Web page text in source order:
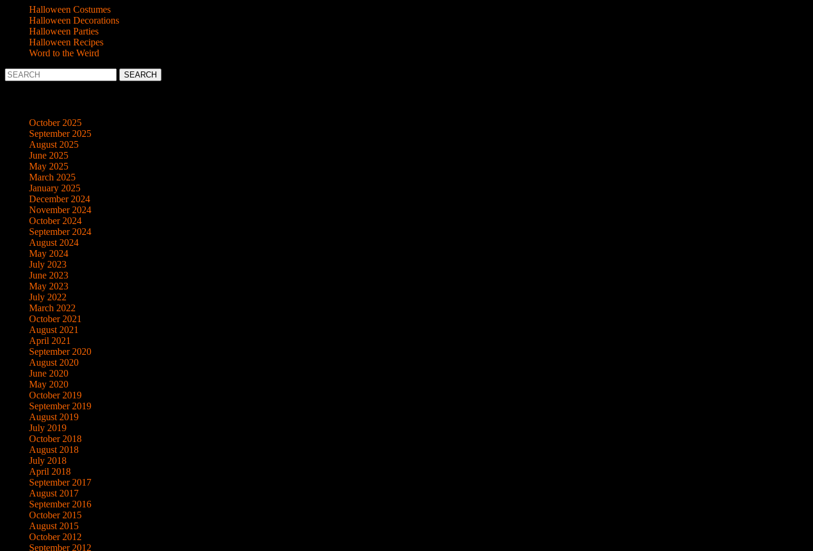
Halloween Costumes
Halloween Decorations
Halloween Parties
Halloween Recipes
Word to the Weird
Search
for:
October 2025
September 2025
August 2025
June 2025
May 2025
March 2025
January 2025
December 2024
November 2024
October 2024
September 2024
August 2024
May 2024
July 2023
June 2023
May 2023
July 2022
March 2022
October 2021
August 2021
April 2021
September 2020
August 2020
June 2020
May 2020
October 2019
September 2019
August 2019
July 2019
October 2018
August 2018
July 2018
April 2018
September 2017
August 2017
September 2016
October 2015
August 2015
October 2012
September 2012